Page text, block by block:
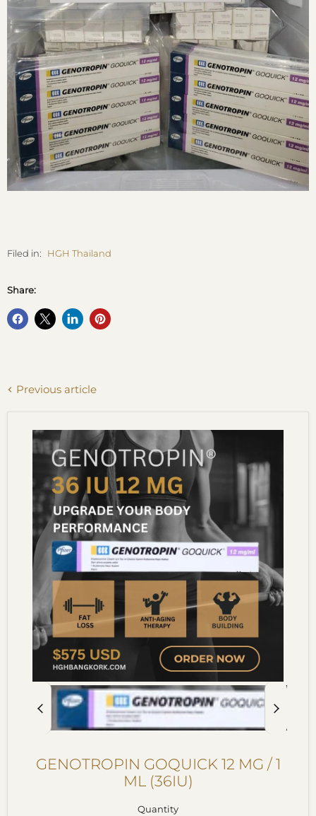
Filed in: HGH Thailand
Share:
Previous article
GENOTROPIN GOQUICK 12 MG / 1
ML (36IU)
Quantity